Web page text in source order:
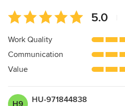
Average
rating:
5
of
5
5.0
Work Quality
Communication
Value
H9 HU-971844838